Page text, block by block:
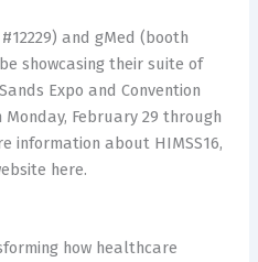
and gMed (booth
showcasing their suite of
Expo and Convention
Monday, February 29 through
information about HIMSS16,
here.
how healthcare